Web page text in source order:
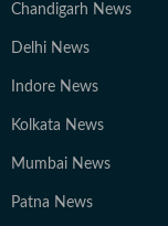
Chandigarh News
Delhi News
Indore News
Kolkata News
Mumbai News
Patna News